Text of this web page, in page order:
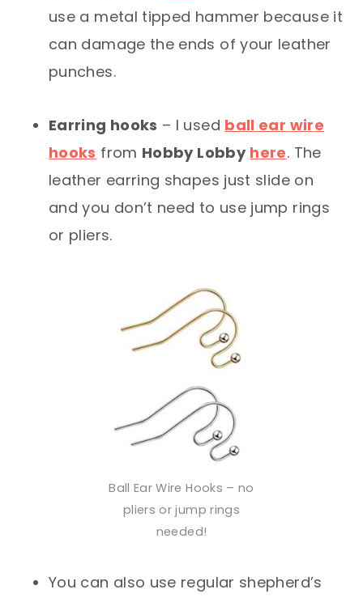
use a metal tipped hammer because it
can damage the ends of your leather
punches.
Earring hooks – I used ball ear wire
hooks from Hobby Lobby here. The
leather earring shapes just slide on
and you don’t need to use jump rings
or pliers.
Ball Ear Wire Hooks – no
pliers or jump rings
needed!
You can also use regular shepherd’s